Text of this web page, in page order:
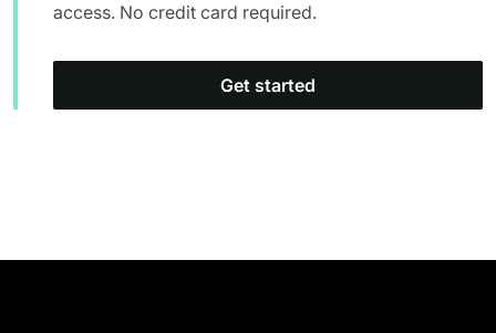
access. No credit card required.
Get started